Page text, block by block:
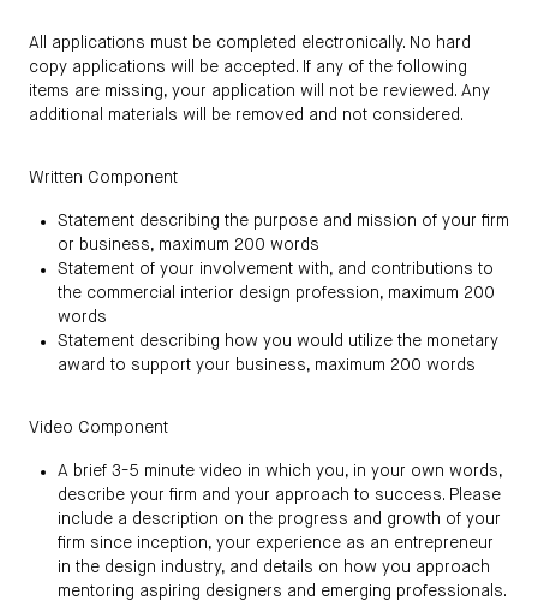
All applications must be completed electronically. No hard
copy applications will be accepted. If any of the following
items are missing, your application will not be reviewed. Any
additional materials will be removed and not considered.
Written Component
Statement describing the purpose and mission of your firm
or business, maximum 200 words
Statement of your involvement with, and contributions to
the commercial interior design profession, maximum 200
words
Statement describing how you would utilize the monetary
award to support your business, maximum 200 words
Video Component
A brief 3-5 minute video in which you, in your own words,
describe your firm and your approach to success. Please
include a description on the progress and growth of your
firm since inception, your experience as an entrepreneur
in the design industry, and details on how you approach
mentoring aspiring designers and emerging professionals.